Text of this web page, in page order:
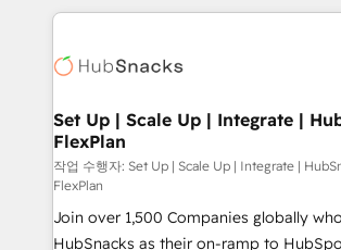
HubSpot COS Performance Award
COS Design Award 🏆2013 HubSpot
Partner 📆Founded in 1997
results)! In short, our services include: - HubSpot
HubSpot development: websites,
marketing, advertising, campaigns,
design We connect people, data and technology to
improve customer experiences. With
people, exciting ideas and can-do
ensure revenue growth on a daily basis. So tell us
your challenge; our passionate and
Set Up | Scale Up | Integrate |
FlexPlan
작업 수행자: Set Up | Scale Up | Integrate |
FlexPlan
Join over 1,500 Companies globally
HubSnacks as their on-ramp to